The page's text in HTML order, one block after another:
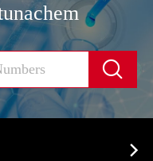

